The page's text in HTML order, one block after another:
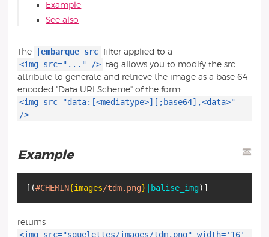
Example
See also
The |embarque_src filter applied to a
<img src="..." /> tag allows you to modify the src
attribute to generate and retrieve the image as a base 64
encoded "Data URI Scheme" of the form:
<img src="data:[<mediatype>][;base64],<data>"
/>
.
Example
[ (#CHEMIN{images/tdm.png} |balise_img) ]
returns
<img src="squelettes/images/tdm.png" width='16'